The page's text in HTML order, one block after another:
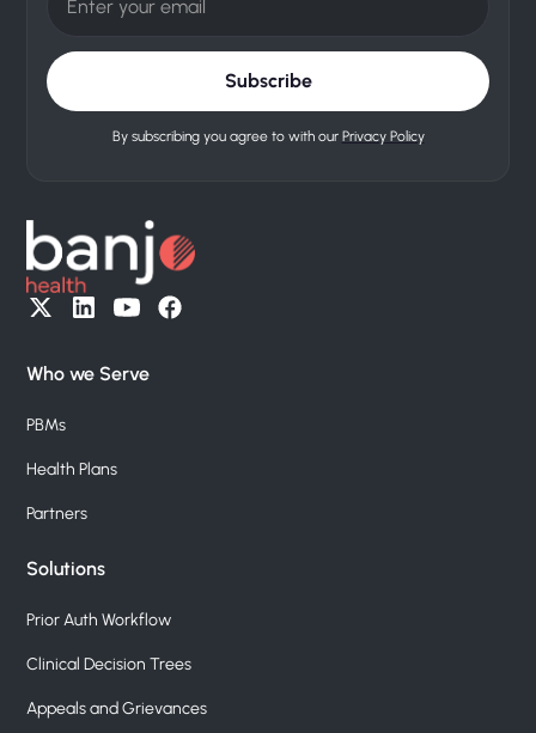
By subscribing you agree to with our Privacy Policy
Who we Serve
PBMs
Health Plans
Partners
Solutions
Prior Auth Workflow
Clinical Decision Trees
Appeals and Grievances